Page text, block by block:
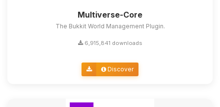
Multiverse-Core
The Bukkit World Management Plugin.
6,915,841 downloads
Discover